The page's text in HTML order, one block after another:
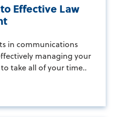
Effective Law
in communications
managing your
take all of your time..